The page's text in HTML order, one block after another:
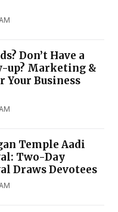
Don’t Have a
up? Marketing &
Your Business
Temple Aadi
Two-Day
Draws Devotees